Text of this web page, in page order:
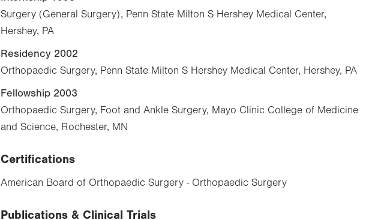
Surgery (General Surgery), Penn State Milton S Hershey Medical Center,
Hershey, PA
Residency 2002
Orthopaedic Surgery, Penn State Milton S Hershey Medical Center, Hershey, PA
Fellowship 2003
Orthopaedic Surgery, Foot and Ankle Surgery, Mayo Clinic College of Medicine
and Science, Rochester, MN
Certifications
American Board of Orthopaedic Surgery - Orthopaedic Surgery
Publications & Clinical Trials